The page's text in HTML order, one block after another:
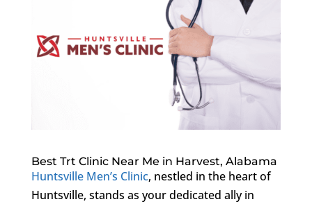
Best Trt Clinic Near Me in Harvest, Alabama
Huntsville Men’s Clinic, nestled in the heart of
Huntsville, stands as your dedicated ally in